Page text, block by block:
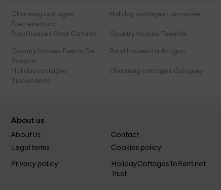
Charming cottages
Fuerteventura
Holiday cottages Lanzarote
Rural houses Gran Canaria Country houses Tenerife
Country houses Puerto Del
Rosario
Rural houses La Antigua
Holiday cottages
Tiscamanita
Charming cottages Guisguey
About us
About Us
Contact
Legal terms
Cookies policy
Privacy policy
HolidayCottagesToRent.net
Trust